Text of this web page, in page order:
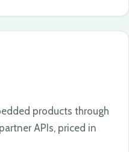
products through
APIs, priced in